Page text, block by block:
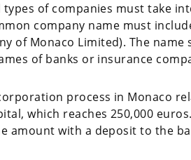
of companies must take
company name must
of Monaco Limited). The
of banks or insurance
process in Monaco
which reaches 250,000
amount with a deposit to the